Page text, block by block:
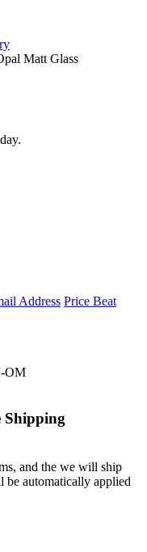
Matt Glass
Address Price Beat
OM
Shipping
and the we will ship
automatically applied